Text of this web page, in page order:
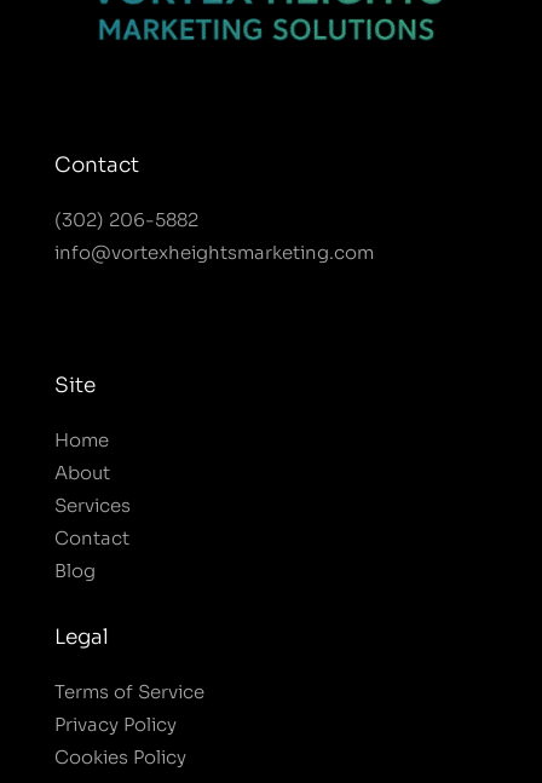
Contact
(302) 206-5882
info@vortexheightsmarketing.com
Site
Home
About
Services
Contact
Blog
Legal
Terms of Service
Privacy Policy
Cookies Policy